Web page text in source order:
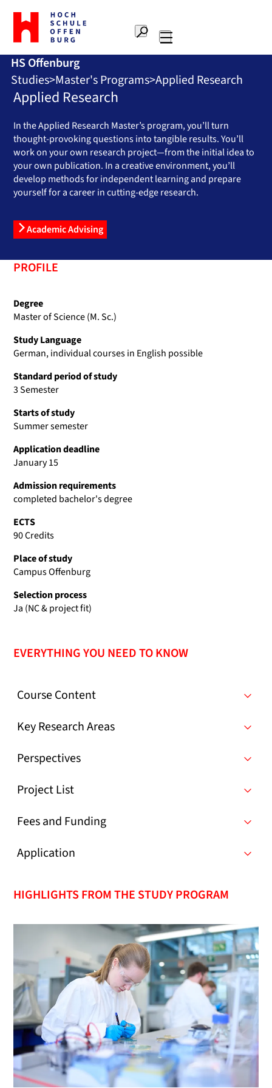
To
the
home
page
Offenburg
University
of
Applied
Search
Main
HS Offenburg
Studies Master's Programs Applied Research
Applied Research
In the Applied Research Master’s program, you’ll turn
thought-provoking questions into tangible results. You’ll
work on your own research project—from the initial idea to
your own publication. In a creative environment, you’ll
develop methods for independent learning and prepare
yourself for a career in cutting-edge research.
Academic Advising
PROFILE
Degree
Master of Science (M. Sc.)
Study Language
German, individual courses in English possible
Standard period of study
3 Semester
Starts of study
Summer semester
Application deadline
January 15
Admission requirements
completed bachelor's degree
ECTS
90 Credits
Place of study
Campus Offenburg
Selection process
Ja (NC & project fit)
EVERYTHING YOU NEED TO KNOW
Course Content
Key Research Areas
Perspectives
Project List
Fees and Funding
Application
HIGHLIGHTS FROM THE STUDY PROGRAM